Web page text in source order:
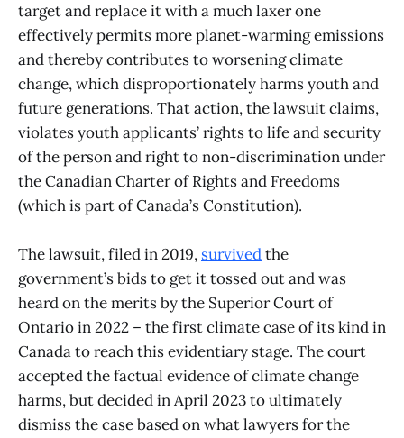
target and replace it with a much laxer one
effectively permits more planet-warming emissions
and thereby contributes to worsening climate
change, which disproportionately harms youth and
future generations. That action, the lawsuit claims,
violates youth applicants’ rights to life and security
of the person and right to non-discrimination under
the Canadian Charter of Rights and Freedoms
(which is part of Canada’s Constitution).
The lawsuit, filed in 2019, survivedthe
government’s bids to get it tossed out and was
heard on the merits by the Superior Court of
Ontario in 2022 – the first climate case of its kind in
Canada to reach this evidentiary stage. The court
accepted the factual evidence of climate change
harms, but decided in April 2023 to ultimately
dismiss the case based on what lawyers for the